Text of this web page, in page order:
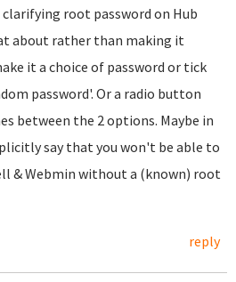
root password on Hub
about rather than making it
it a choice of password or tick
password'. Or a radio button
between the 2 options. Maybe in
say that you won't be able to
& Webmin without a (known) root
reply